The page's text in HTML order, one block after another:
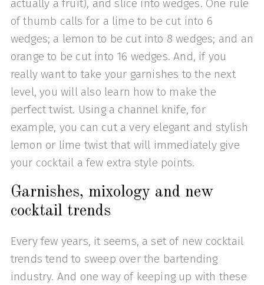
actually a fruit), and slice into wedges. One rule
of thumb calls for a lime to be cut into 6
wedges; a lemon to be cut into 8 wedges; and an
orange to be cut into 16 wedges. And, if you
really want to take your garnishes to the next
level, you will also learn how to make the
perfect twist. Using a channel knife, for
example, you can cut a very elegant and stylish
lemon or lime twist that will immediately give
your cocktail a few extra style points.
Garnishes, mixology and new
cocktail trends
Every few years, it seems, a set of new cocktail
trends tend to sweep over the bartending
industry. And one way of keeping up with these